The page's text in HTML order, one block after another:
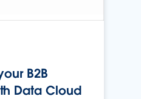
B2B
Data Cloud